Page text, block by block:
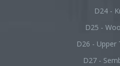
D24 -
D25 -
D26 - Upper
D27 -